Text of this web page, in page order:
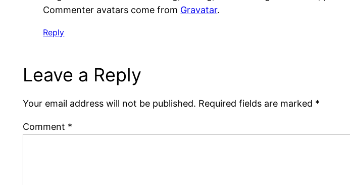
Commenter avatars come from Gravatar.
Reply
Leave a Reply
Your email address will not be published. Required fields are marked *
Comment *